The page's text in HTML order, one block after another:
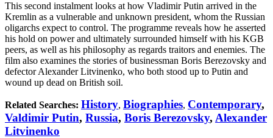
This second instalment looks at how Vladimir Putin arrived in the
Kremlin as a vulnerable and unknown president, whom the Russian
oligarchs expect to control. The programme reveals how he asserted
his hold on power and ultimately surrounded himself with his KGB
peers, as well as his philosophy as regards traitors and enemies. The
film also examines the stories of businessman Boris Berezovsky and
defector Alexander Litvinenko, who both stood up to Putin and
wound up dead on British soil.
Related Searches: History, Biographies, Contemporary,
Valdimir Putin, Russia, Boris Berezovsky, Alexander
Litvinenko